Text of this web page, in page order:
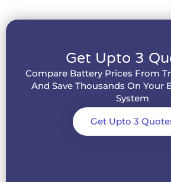
Get Upto 3
Compare Battery Prices From
And Save Thousands On Your
System
Get Upto 3